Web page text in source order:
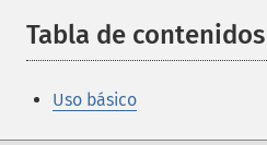
Tabla de contenidos
Uso básico